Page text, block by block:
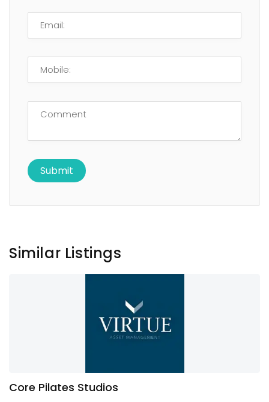
Similar Listings
Core Pilates Studios